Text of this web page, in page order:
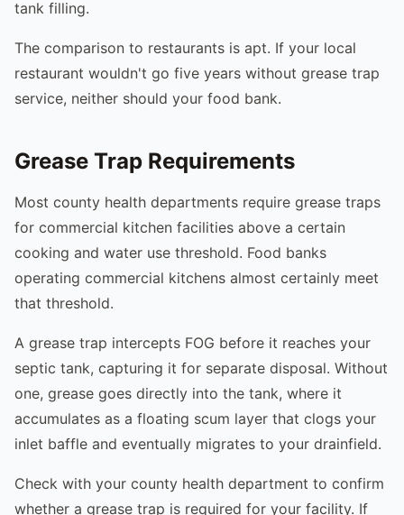
tank filling.
The comparison to restaurants is apt. If your local
restaurant wouldn't go five years without grease trap
service, neither should your food bank.
Grease Trap Requirements
Most county health departments require grease traps
for commercial kitchen facilities above a certain
cooking and water use threshold. Food banks
operating commercial kitchens almost certainly meet
that threshold.
A grease trap intercepts FOG before it reaches your
septic tank, capturing it for separate disposal. Without
one, grease goes directly into the tank, where it
accumulates as a floating scum layer that clogs your
inlet baffle and eventually migrates to your drainfield.
Check with your county health department to confirm
whether a grease trap is required for your facility. If